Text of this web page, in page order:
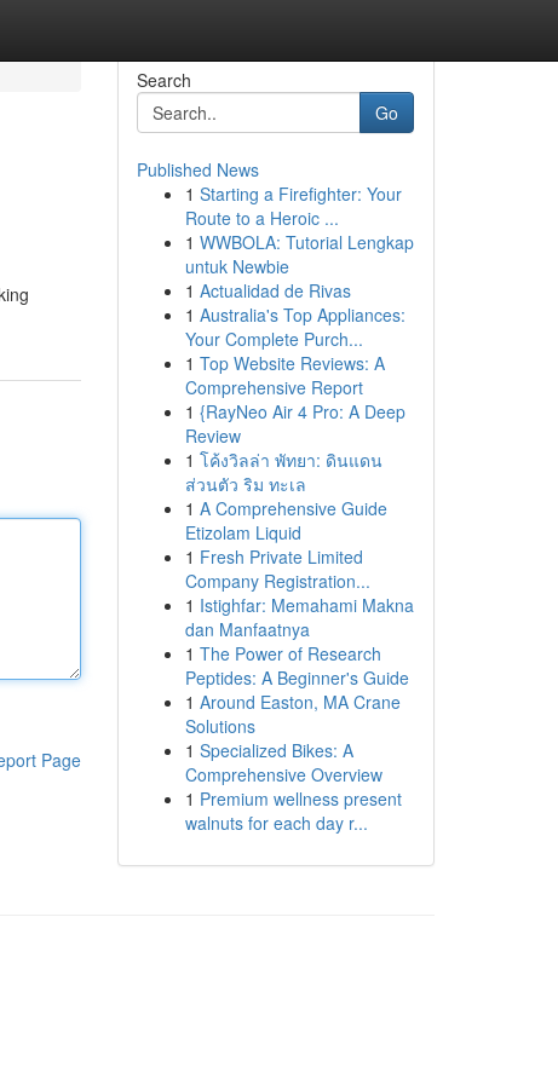
Page
Search
Go
Published News
1 Starting a Firefighter: Your
Route to a Heroic ...
1 WWBOLA: Tutorial Lengkap
untuk Newbie
1 Actualidad de Rivas
1 Australia's Top Appliances:
Your Complete Purch...
1 Top Website Reviews: A
Comprehensive Report
1 {RayNeo Air 4 Pro: A Deep
Review
1 โค้งวิลล่า พัทยา: ดินแดน
ส่วนตัว ริม ทะเล
1 A Comprehensive Guide
Etizolam Liquid
1 Fresh Private Limited
Company Registration...
1 Istighfar: Memahami Makna
dan Manfaatnya
1 The Power of Research
Peptides: A Beginner's Guide
1 Around Easton, MA Crane
Solutions
1 Specialized Bikes: A
Comprehensive Overview
1 Premium wellness present
walnuts for each day r...